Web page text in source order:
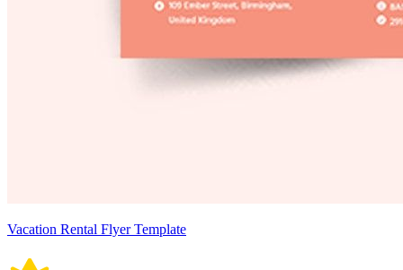
Vacation Rental Flyer Template